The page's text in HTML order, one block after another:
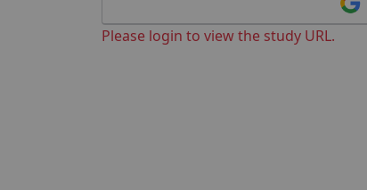
Please login to view the study URL.